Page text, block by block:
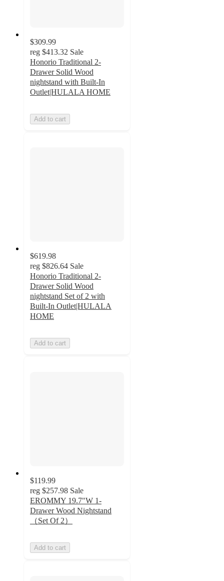
$309.99
reg $413.32 Sale
Honorio Traditional 2-
Drawer Solid Wood
nightstand with Built-In
Outlet|HULALA HOME
Add to cart
$619.98
reg $826.64 Sale
Honorio Traditional 2-
Drawer Solid Wood
nightstand Set of 2 with
Built-In Outlet|HULALA
HOME
Add to cart
$119.99
reg $257.98 Sale
EROMMY 19.7"W 1-
Drawer Wood Nightstand
（Set Of 2）
Add to cart